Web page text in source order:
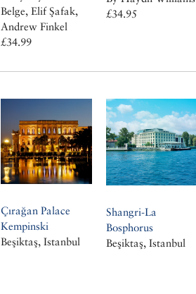
Belge, Elif Şafak,
Andrew Finkel
£34.99
£34.95
Çırağan Palace
Kempinski
Beşiktaş, Istanbul
Shangri-La
Bosphorus
Beşiktaş, Istanbul